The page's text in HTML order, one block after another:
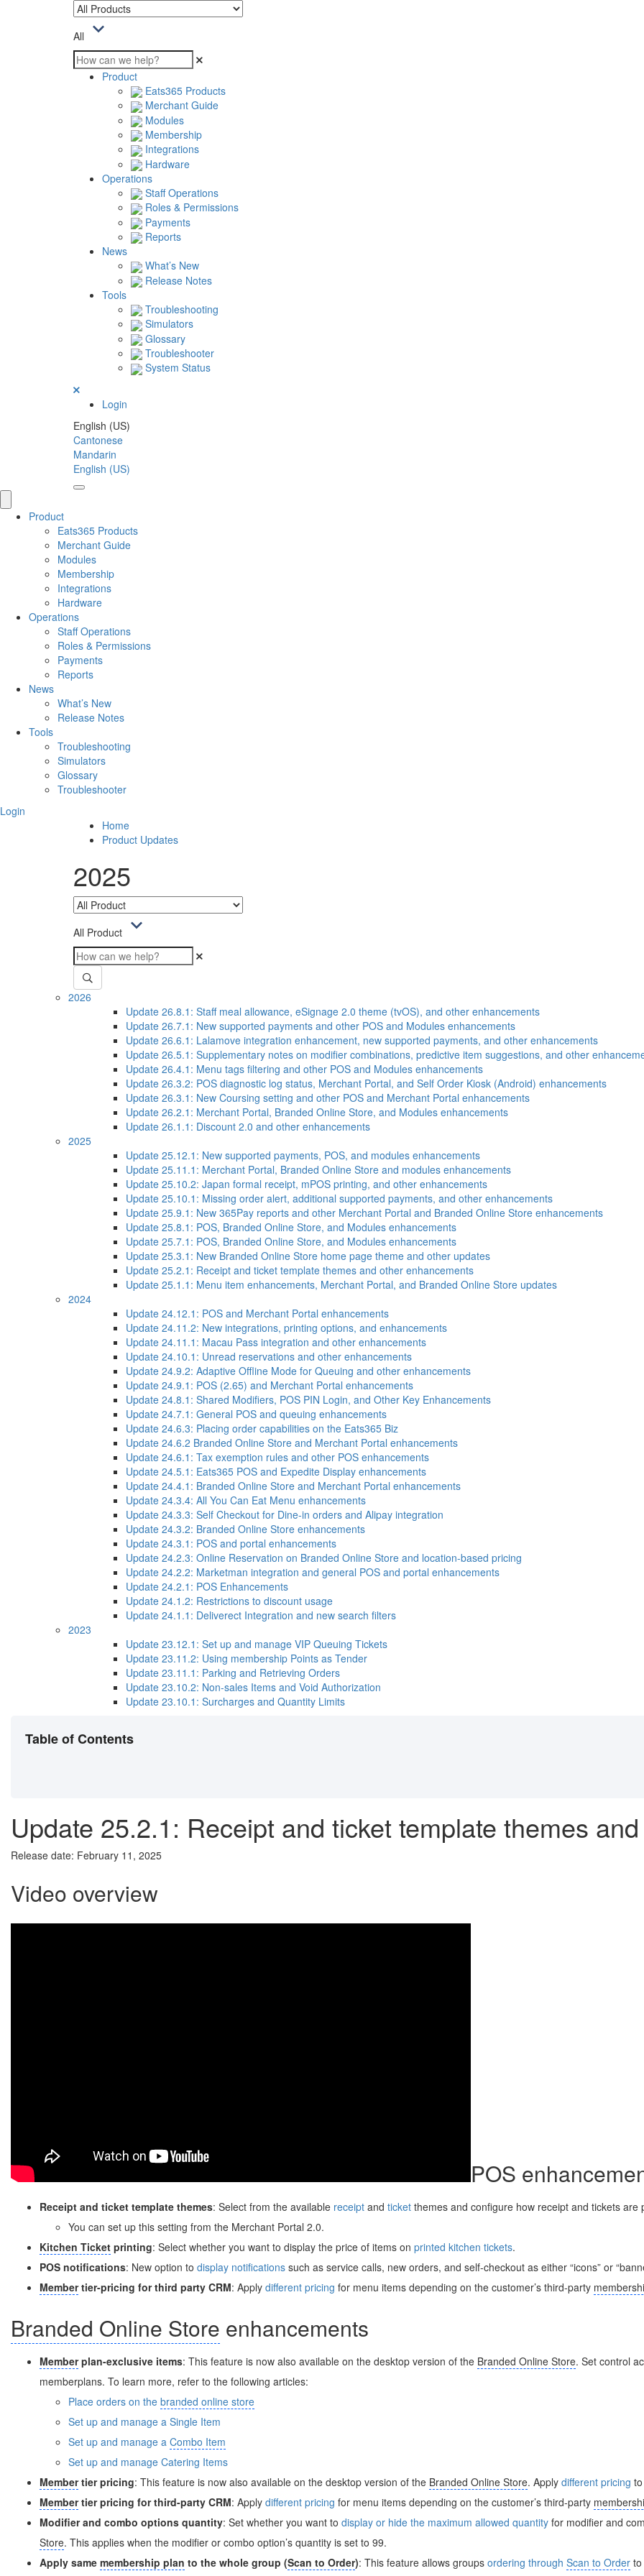
All
Product
Eats365 Products
Merchant Guide
Modules
Membership
Integrations
Hardware
Operations
Staff Operations
Roles & Permissions
Payments
Reports
News
What’s New
Release Notes
Tools
Troubleshooting
Simulators
Glossary
Troubleshooter
System Status
Login
English (US)
Cantonese
Mandarin
English (US)
Product
Eats365 Products
Merchant Guide
Modules
Membership
Integrations
Hardware
Operations
Staff Operations
Roles & Permissions
Payments
Reports
News
What’s New
Release Notes
Tools
Troubleshooting
Simulators
Glossary
Troubleshooter
Login
Home
Product Updates
2025
All Product
2026
Update 26.8.1: Staff meal allowance, eSignage 2.0 theme (tvOS), and other enhancements
Update 26.7.1: New supported payments and other POS and Modules enhancements
Update 26.6.1: Lalamove integration enhancement, new supported payments, and other enhancements
Update 26.5.1: Supplementary notes on modifier combinations, predictive item suggestions, and other
Update 26.4.1: Menu tags filtering and other POS and Modules enhancements
Update 26.3.2: POS diagnostic log status, Merchant Portal, and Self Order Kiosk (Android) enhancements
Update 26.3.1: New Coursing setting and other POS and Merchant Portal enhancements
Update 26.2.1: Merchant Portal, Branded Online Store, and Modules enhancements
Update 26.1.1: Discount 2.0 and other enhancements
2025
Update 25.12.1: New supported payments, POS, and modules enhancements
Update 25.11.1: Merchant Portal, Branded Online Store and modules enhancements
Update 25.10.2: Japan formal receipt, mPOS printing, and other enhancements
Update 25.10.1: Missing order alert, additional supported payments, and other enhancements
Update 25.9.1: New 365Pay reports and other Merchant Portal and Branded Online Store enhancements
Update 25.8.1: POS, Branded Online Store, and Modules enhancements
Update 25.7.1: POS, Branded Online Store, and Modules enhancements
Update 25.3.1: New Branded Online Store home page theme and other updates
Update 25.2.1: Receipt and ticket template themes and other enhancements
Update 25.1.1: Menu item enhancements, Merchant Portal, and Branded Online Store updates
2024
Update 24.12.1: POS and Merchant Portal enhancements
Update 24.11.2: New integrations, printing options, and enhancements
Update 24.11.1: Macau Pass integration and other enhancements
Update 24.10.1: Unread reservations and other enhancements
Update 24.9.2: Adaptive Offline Mode for Queuing and other enhancements
Update 24.9.1: POS (2.65) and Merchant Portal enhancements
Update 24.8.1: Shared Modifiers, POS PIN Login, and Other Key Enhancements
Update 24.7.1: General POS and queuing enhancements
Update 24.6.3: Placing order capabilities on the Eats365 Biz
Update 24.6.2 Branded Online Store and Merchant Portal enhancements
Update 24.6.1: Tax exemption rules and other POS enhancements
Update 24.5.1: Eats365 POS and Expedite Display enhancements
Update 24.4.1: Branded Online Store and Merchant Portal enhancements
Update 24.3.4: All You Can Eat Menu enhancements
Update 24.3.3: Self Checkout for Dine-in orders and Alipay integration
Update 24.3.2: Branded Online Store enhancements
Update 24.3.1: POS and portal enhancements
Update 24.2.3: Online Reservation on Branded Online Store and location-based pricing
Update 24.2.2: Marketman integration and general POS and portal enhancements
Update 24.2.1: POS Enhancements
Update 24.1.2: Restrictions to discount usage
Update 24.1.1​: Deliverect Integration and new search filters
2023
Update 23.12.1: Set up and manage VIP Queuing Tickets
Update 23.11.2​: Using membership Points as Tender
Update 23.11.1: Parking and Retrieving Orders
Update 23.10.2: Non-sales Items and Void Authorization
Update 23.10.1: Surcharges and Quantity Limits
Table of Contents
Update 25.2.1: Receipt and ticket template themes
Release date: February 11, 2025
Video overview
POS
Receipt and ticket template themes: Select from the available receipt and ticket themes and configure how receipt and tickets are
You can set up this setting from the Merchant Portal 2.0.
Kitchen Ticket printing: Select whether you want to display the price of items on printed kitchen tickets.
POS notifications: New option to display notifications such as service calls, new orders, and self-checkout as either “icons” or
Membertier-pricing for third party CRM: Apply different pricing for menu items depending on the customer’s third-party
Branded Online Store enhancements
Memberplan-exclusive items: This feature is now also available on the desktop version of the Branded Online Store. Set control
memberplans. To learn more, refer to the following articles:
Place orders on the branded online store
Set up and manage a Single Item
Set up and manage a Combo Item
Set up and manage Catering Items
Membertier pricing: This feature is now also available on the desktop version of the Branded Online Store. Apply different pricing
Membertier pricing for third-party CRM: Apply different pricing for menu items depending on the customer’s third-party
Modifier and combo options quantity: Set whether you want to display or hide the maximum allowed quantity for modifier and
Store. This applies when the modifier or combo option’s quantity is set to 99.
Apply same membership plan to the whole group (Scan to Order): This feature allows groups ordering through Scan to Order